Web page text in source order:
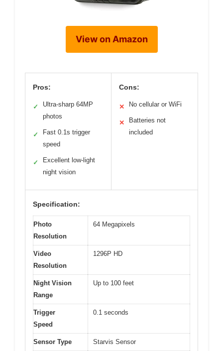
View on Amazon
Pros:
✓
Ultra-sharp 64MP
photos
✓
Fast 0.1s trigger
speed
✓
Excellent low-light
night vision
Cons:
✕ No cellular or WiFi
✕
Batteries not
included
Specification:
Photo
Resolution
64 Megapixels
Video
Resolution
1296P HD
Night Vision
Range
Up to 100 feet
Trigger
Speed
0.1 seconds
Sensor Type Starvis Sensor